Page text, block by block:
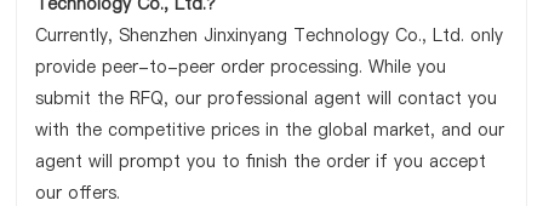
Currently, Shenzhen Jinxinyang Technology Co., Ltd. only
provide peer-to-peer order processing. While you
submit the RFQ, our professional agent will contact you
with the competitive prices in the global market, and our
agent will prompt you to finish the order if you accept
our offers.